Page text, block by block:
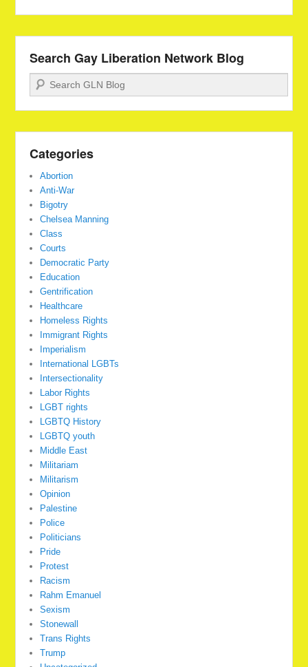
Search Gay Liberation Network Blog
Search
Categories
Abortion
Anti-War
Bigotry
Chelsea Manning
Class
Courts
Democratic Party
Education
Gentrification
Healthcare
Homeless Rights
Immigrant Rights
Imperialism
International LGBTs
Intersectionality
Labor Rights
LGBT rights
LGBTQ History
LGBTQ youth
Middle East
Militariam
Militarism
Opinion
Palestine
Police
Politicians
Pride
Protest
Racism
Rahm Emanuel
Sexism
Stonewall
Trans Rights
Trump